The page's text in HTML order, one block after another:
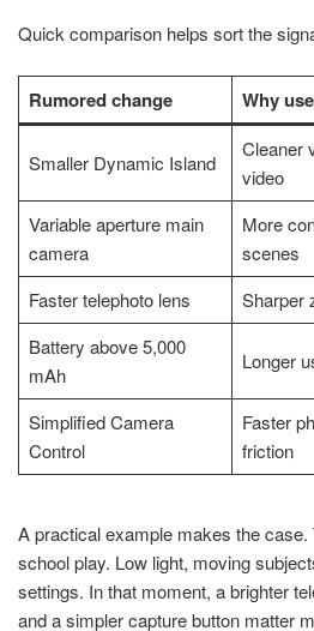
Quick comparison helps sort the
Rumored change Why
Smaller Dynamic Island
Cleaner
video
Variable aperture main
camera
More
scenes
Faster telephoto lens
Sharper
Battery above 5,000
mAh
Longer
Simplified Camera
Control
Faster
friction
A practical example makes the case.
school play. Low light, moving
settings. In that moment, a brighter
and a simpler capture button matter